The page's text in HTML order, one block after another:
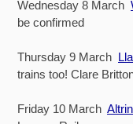
Wednesday 8 March
be confirmed
Thursday 9 March
trains too! Clare
Friday 10 March